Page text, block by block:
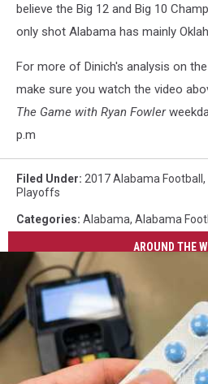
believe the Big 12 and Big 10
only shot Alabama has mainly
For more of Dinich's analysis on
make sure you watch the video
The Game with Ryan Fowler
p.m
Filed Under: 2017 Alabama Football ,
Playoffs
Categories: Alabama, Alabama
AROUND THE